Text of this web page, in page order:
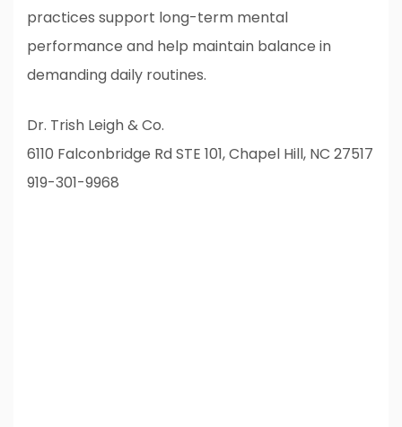
practices support long-term mental
performance and help maintain balance in
demanding daily routines.
Dr. Trish Leigh & Co.
6110 Falconbridge Rd STE 101, Chapel Hill, NC 27517
919-301-9968